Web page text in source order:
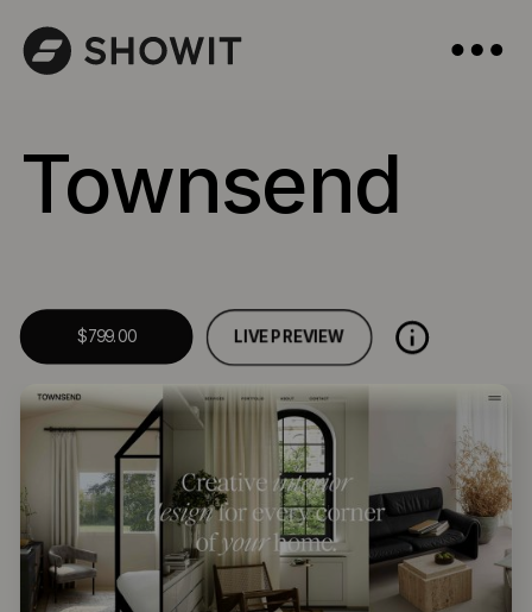
Townsend
$799.00 LIVE PREVIEW